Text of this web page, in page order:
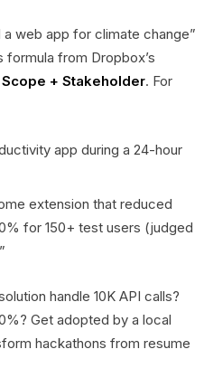
web app for climate change”
from Dropbox’s
+ Stakeholder. For
app during a 24-hour
extension that reduced
for 150+ test users (judged
handle 10K API calls?
Get adopted by a local
hackathons from resume